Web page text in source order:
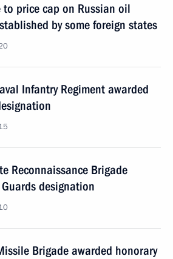
price cap on Russian oil
by some foreign states
Infantry Regiment awarded
Reconnaissance Brigade
designation
Brigade awarded honorary